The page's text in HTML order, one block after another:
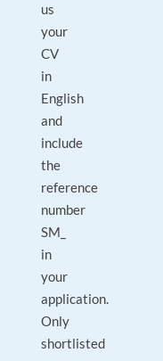
us
your
CV
in
English
and
include
the
reference
number
SM_
in
your
application.
Only
shortlisted